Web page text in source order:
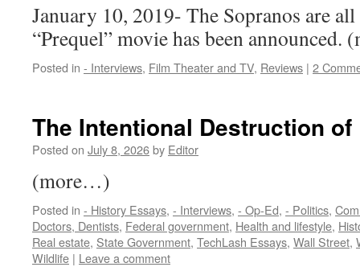
January 10, 2019- The Sopranos are all
“Prequel” movie has been
Posted in - Interviews, Film Theater and TV, Reviews | 2
The Intentional Destruction
Posted on July 8, 2026by Editor
(more…)
Posted in - History Essays, - Interviews, - Op-Ed, - Politics,
Doctors, Dentists, Federal government, Health and lifestyle,
Real estate, State Government, TechLash Essays, Wall Street,
Wildlife | Leave a comment